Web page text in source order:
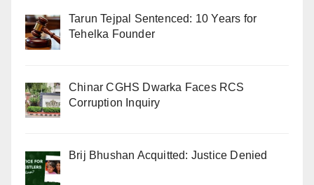
Tarun Tejpal Sentenced: 10 Years for
Tehelka Founder
Chinar CGHS Dwarka Faces RCS
Corruption Inquiry
Brij Bhushan Acquitted: Justice Denied